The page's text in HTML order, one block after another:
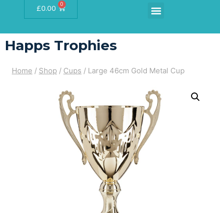
£0.00 0
Happs Trophies
Home / Shop / Cups / Large 46cm Gold Metal Cup